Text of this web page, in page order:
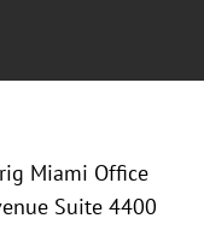
Miami Office
Suite 4400